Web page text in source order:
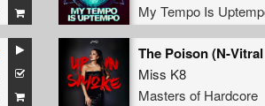
Miss K8
Masters of Hardcore